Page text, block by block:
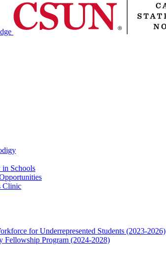
in Schools
Clinic
for Underrepresented Students (2023-2026)
Fellowship Program (2024-2028)